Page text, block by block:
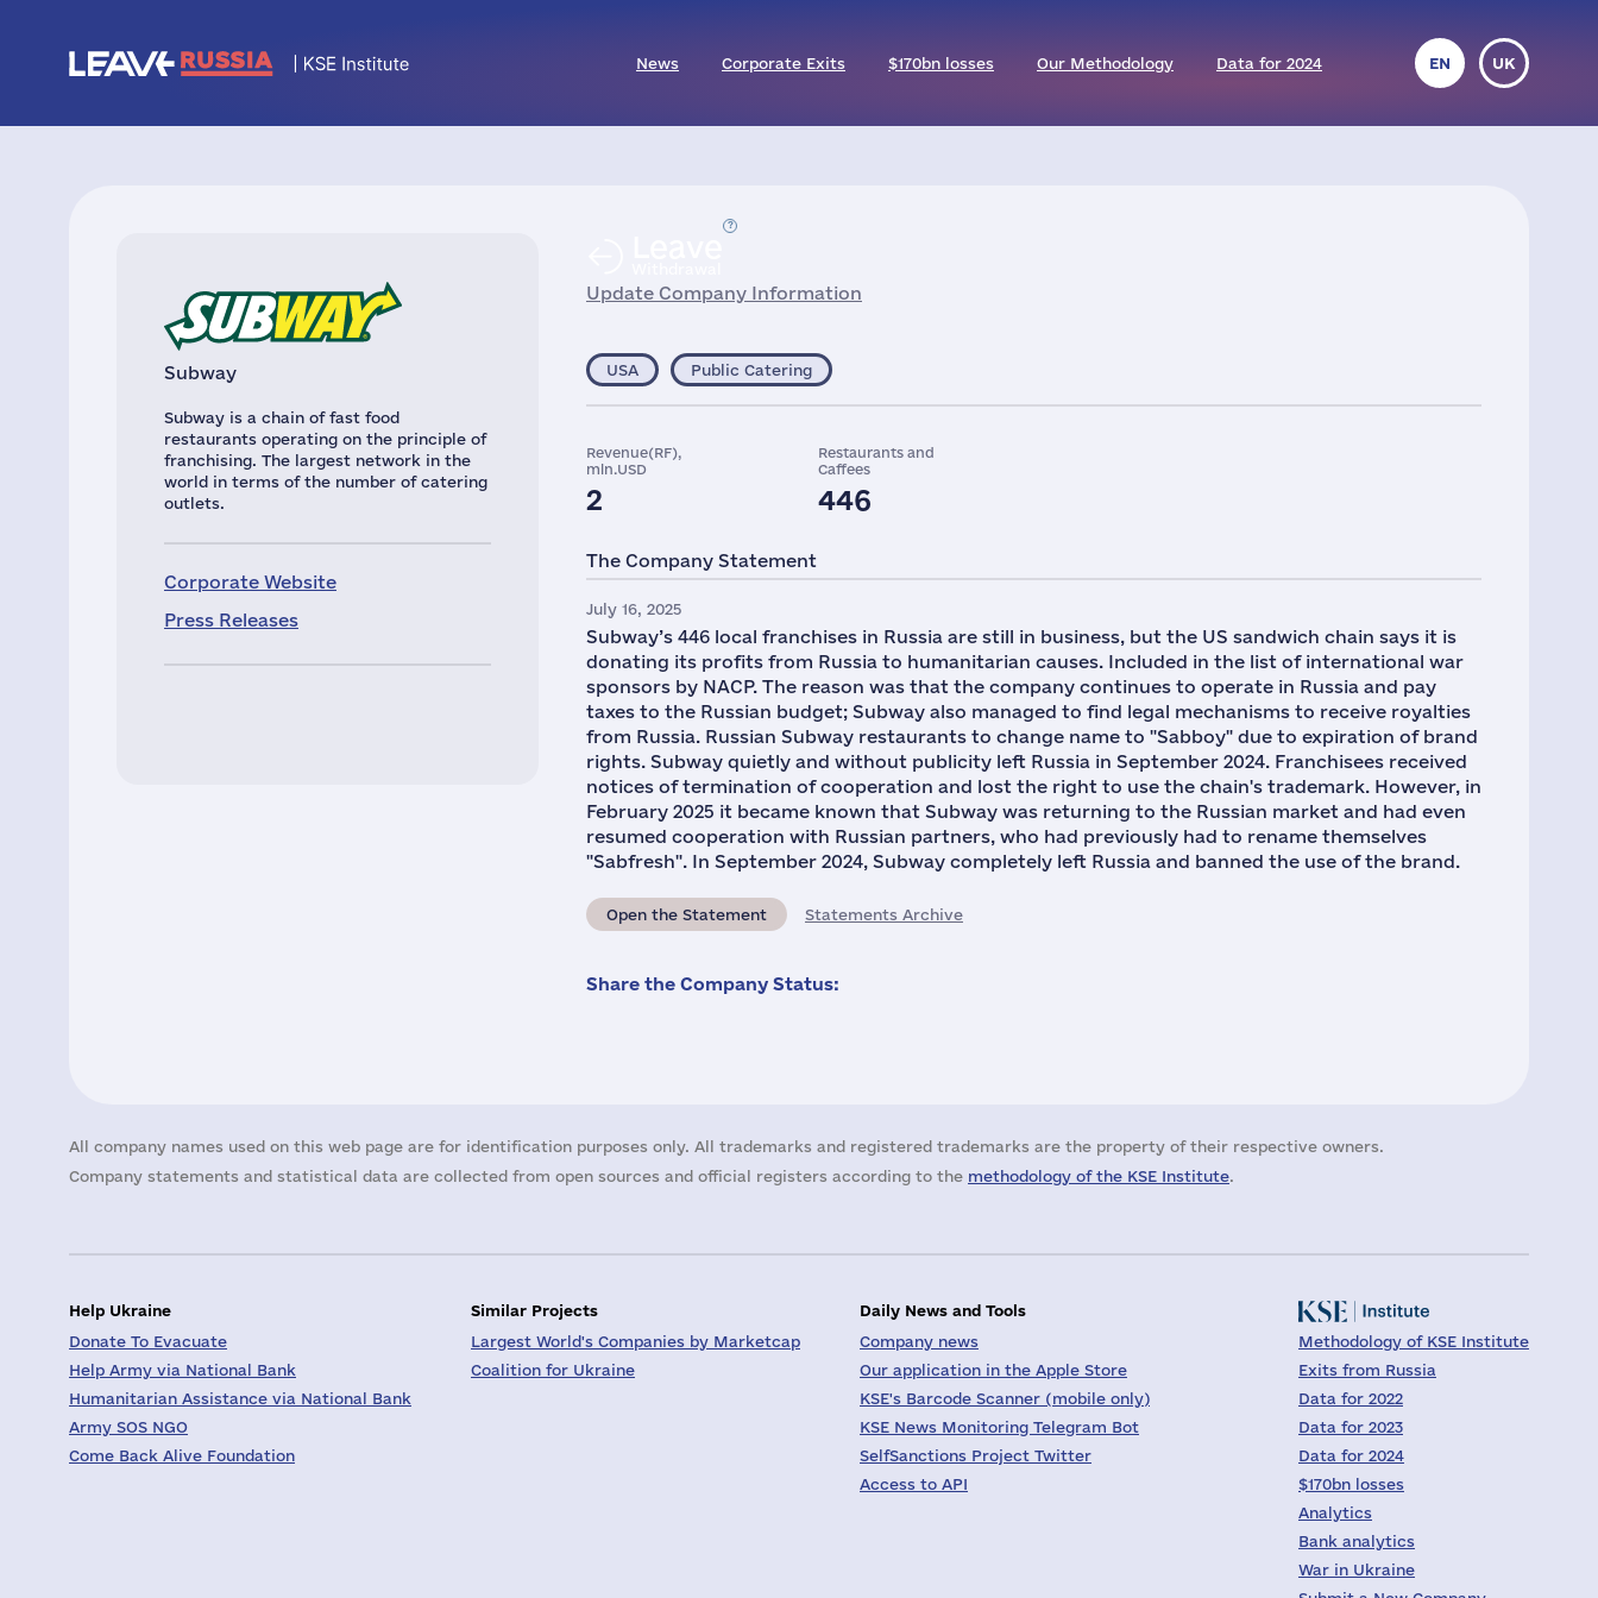
News Corporate Exits $170bn losses Our Methodology Data for 2024 EN UK
Subway
Subway is a chain of fast food
restaurants operating on the principle of
franchising. The largest network in the
world in terms of the number of catering
outlets.
Corporate Website
Press Releases
Update Company Information
USA Public Catering
Revenue(RF),
mln.USD
2
Restaurants and
Caffees
446
The Company Statement
July 16, 2025
Subway’s 446 local franchises in Russia are still in business, but the US sandwich chain says it is
donating its profits from Russia to humanitarian causes. Included in the list of international war
sponsors by NACP. The reason was that the company continues to operate in Russia and pay
taxes to the Russian budget; Subway also managed to find legal mechanisms to receive royalties
from Russia. Russian Subway restaurants to change name to "Sabboy" due to expiration of brand
rights. Subway quietly and without publicity left Russia in September 2024. Franchisees received
notices of termination of cooperation and lost the right to use the chain's trademark. However, in
February 2025 it became known that Subway was returning to the Russian market and had even
resumed cooperation with Russian partners, who had previously had to rename themselves
"Sabfresh". In September 2024, Subway completely left Russia and banned the use of the brand.
Open the Statement Statements Archive
Share the Company Status:
All company names used on this web page are for identification purposes only. All trademarks and registered trademarks are the property of their respective owners.
Company statements and statistical data are collected from open sources and official registers according to the methodology of the KSE Institute.
Help Ukraine
Donate To Evacuate
Help Army via National Bank
Humanitarian Assistance via National Bank
Army SOS NGO
Come Back Alive Foundation
Similar Projects
Largest World's Companies by Marketcap
Coalition for Ukraine
Daily News and Tools
Company news
Our application in the Apple Store
KSE's Barcode Scanner (mobile only)
KSE News Monitoring Telegram Bot
SelfSanctions Project Twitter
Access to API
Methodology of KSE Institute
Exits from Russia
Data for 2022
Data for 2023
Data for 2024
$170bn losses
Analytics
Bank analytics
War in Ukraine